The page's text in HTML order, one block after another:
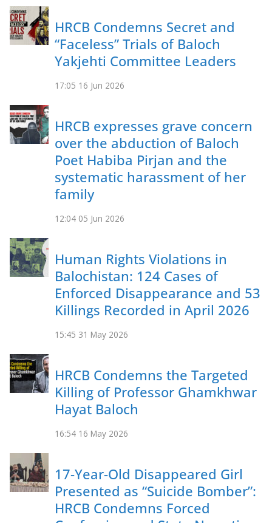
HRCB Condemns Secret and
“Faceless” Trials of Baloch
Yakjehti Committee Leaders
17:05 16 Jun 2026
HRCB expresses grave concern
over the abduction of Baloch
Poet Habiba Pirjan and the
systematic harassment of her
family
12:04 05 Jun 2026
Human Rights Violations in
Balochistan: 124 Cases of
Enforced Disappearance and 53
Killings Recorded in April 2026
15:45 31 May 2026
HRCB Condemns the Targeted
Killing of Professor Ghamkhwar
Hayat Baloch
16:54 16 May 2026
17-Year-Old Disappeared Girl
Presented as “Suicide Bomber”:
HRCB Condemns Forced